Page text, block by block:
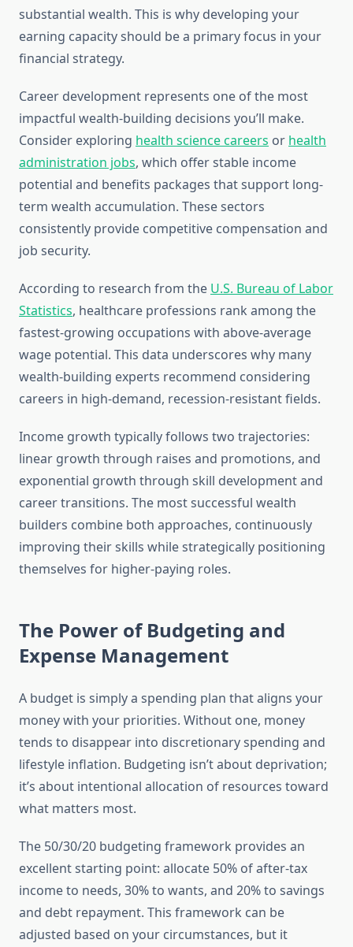
substantial wealth. This is why developing your
earning capacity should be a primary focus in your
financial strategy.
Career development represents one of the most
impactful wealth-building decisions you’ll make.
Consider exploring health science careers or health
administration jobs, which offer stable income
potential and benefits packages that support long-
term wealth accumulation. These sectors
consistently provide competitive compensation and
job security.
According to research from the U.S. Bureau of Labor
Statistics, healthcare professions rank among the
fastest-growing occupations with above-average
wage potential. This data underscores why many
wealth-building experts recommend considering
careers in high-demand, recession-resistant fields.
Income growth typically follows two trajectories:
linear growth through raises and promotions, and
exponential growth through skill development and
career transitions. The most successful wealth
builders combine both approaches, continuously
improving their skills while strategically positioning
themselves for higher-paying roles.
The Power of Budgeting and
Expense Management
A budget is simply a spending plan that aligns your
money with your priorities. Without one, money
tends to disappear into discretionary spending and
lifestyle inflation. Budgeting isn’t about deprivation;
it’s about intentional allocation of resources toward
what matters most.
The 50/30/20 budgeting framework provides an
excellent starting point: allocate 50% of after-tax
income to needs, 30% to wants, and 20% to savings
and debt repayment. This framework can be
adjusted based on your circumstances, but it